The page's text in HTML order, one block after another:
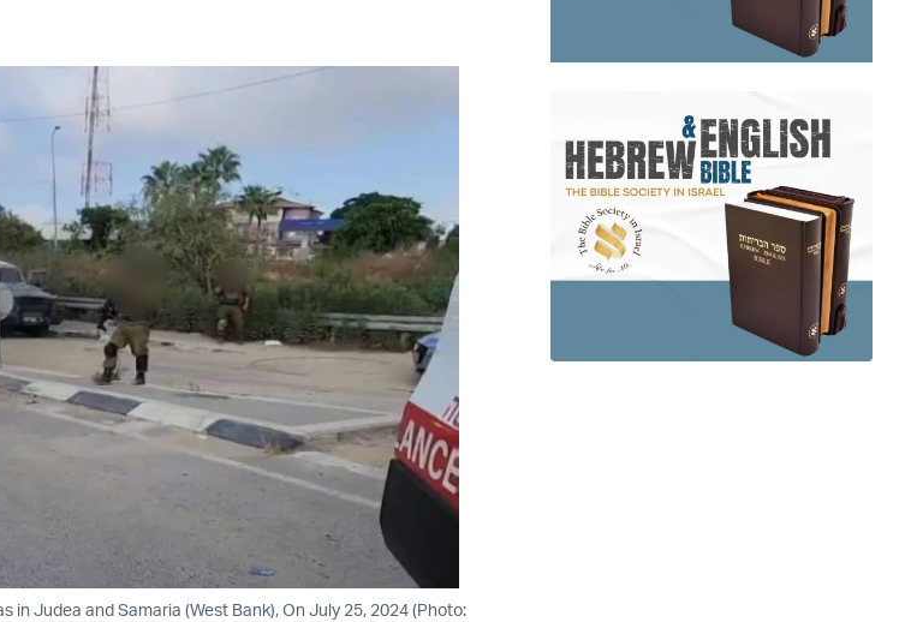
Judea and Samaria (West Bank), On July 25, 2024 (Photo: